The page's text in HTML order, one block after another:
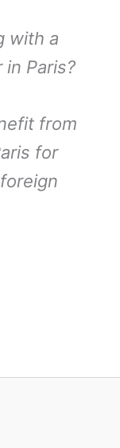
with a
Paris?
from
for